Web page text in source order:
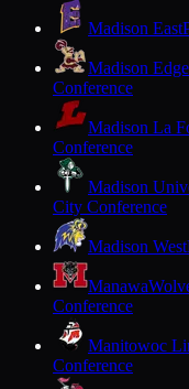
Madison East
Madison
Conference
Madison La
Conference
Madison
City Conference
Madison West
Manawa
Conference
Manitowoc
Conference